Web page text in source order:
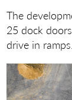
The
25 dock
drive in ramps.